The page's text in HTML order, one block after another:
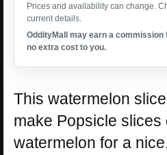
Prices and availability can change.
current details.
OddityMall may earn a
no extra cost to you.
This watermelon
make Popsicle slices
watermelon for a